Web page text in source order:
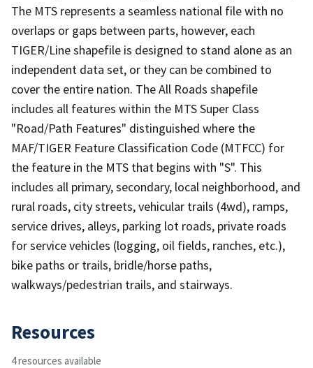
The MTS represents a seamless national file with no
overlaps or gaps between parts, however, each
TIGER/Line shapefile is designed to stand alone as an
independent data set, or they can be combined to
cover the entire nation. The All Roads shapefile
includes all features within the MTS Super Class
"Road/Path Features" distinguished where the
MAF/TIGER Feature Classification Code (MTFCC) for
the feature in the MTS that begins with "S". This
includes all primary, secondary, local neighborhood, and
rural roads, city streets, vehicular trails (4wd), ramps,
service drives, alleys, parking lot roads, private roads
for service vehicles (logging, oil fields, ranches, etc.),
bike paths or trails, bridle/horse paths,
walkways/pedestrian trails, and stairways.
Resources
4 resources available